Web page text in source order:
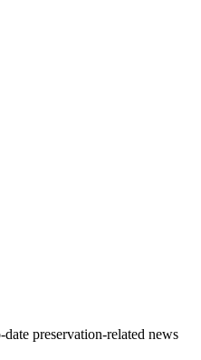
preservation-related news